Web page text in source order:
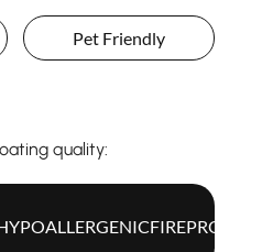
Pet Friendly
quality:
FIREPROOF